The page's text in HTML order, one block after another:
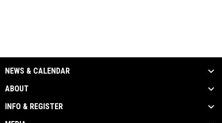
NEWS & CALENDAR
ABOUT
INFO & REGISTER